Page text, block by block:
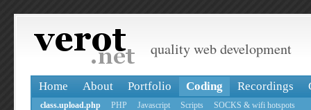
quality web development
Home About Portfolio Coding Recordings
class.upload.php PHP Javascript Scripts SOCKS & wifi hotspots